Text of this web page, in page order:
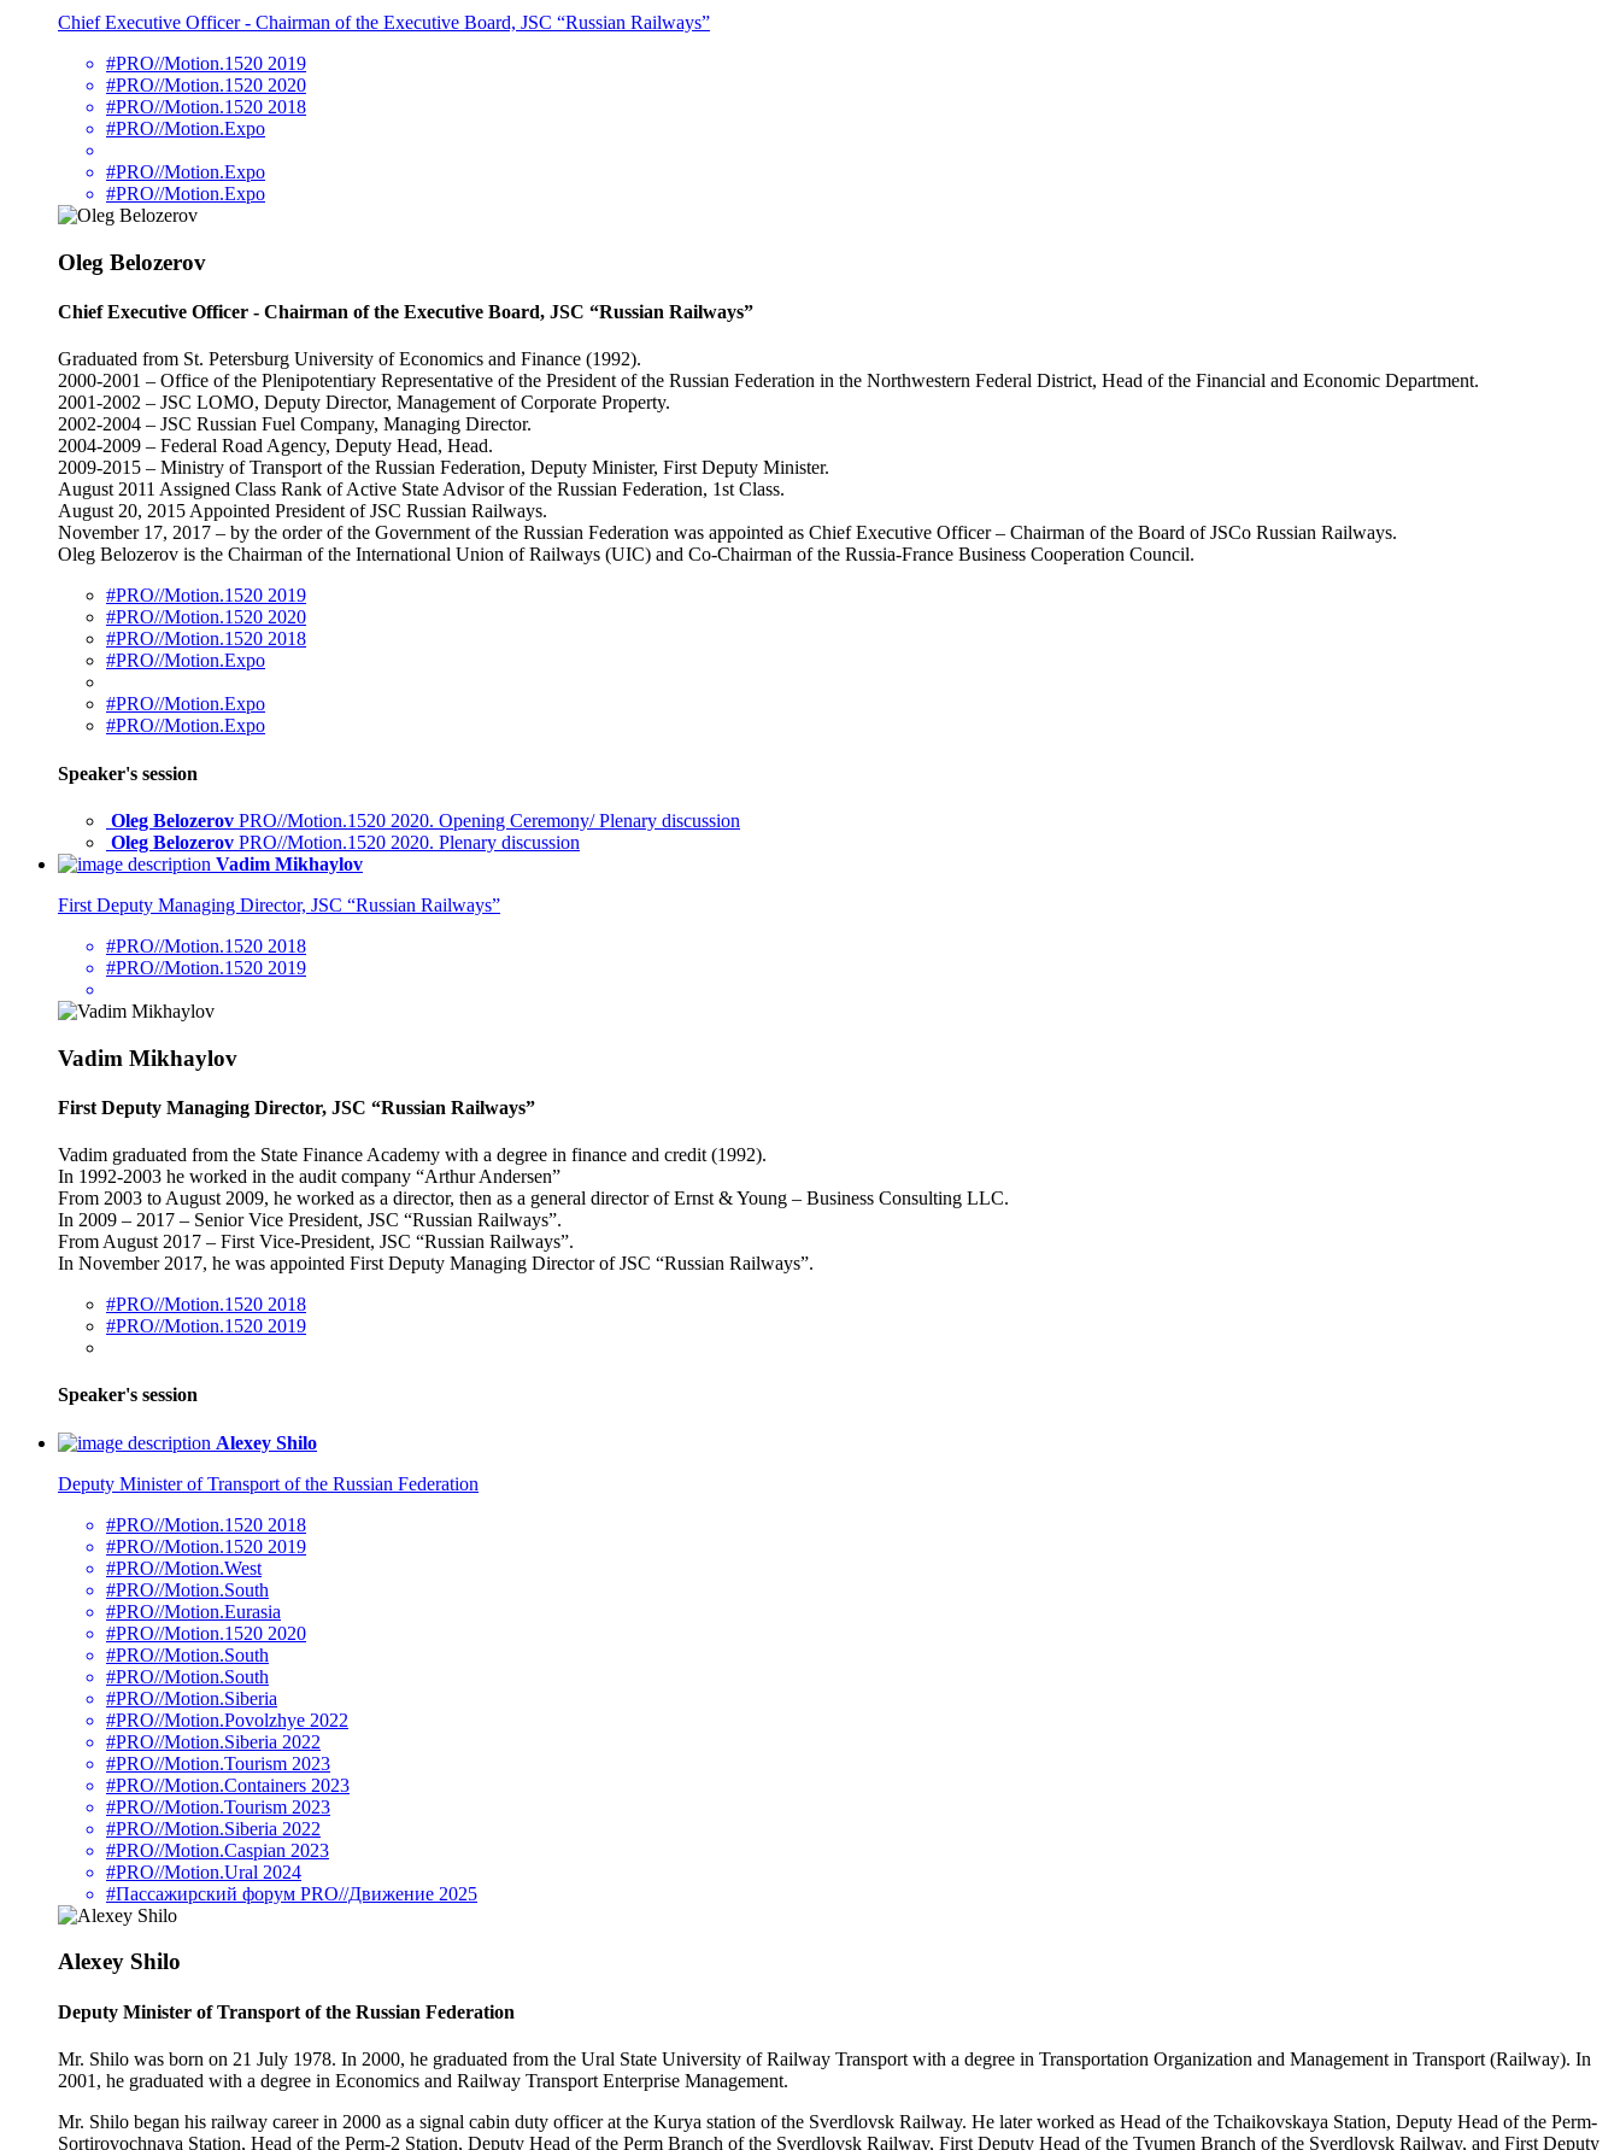
Chief Executive Officer - Chairman of the Executive Board, JSC “Russian Railways”
#PRO//Motion.1520 2019
#PRO//Motion.1520 2020
#PRO//Motion.1520 2018
#PRO//Motion.Expo
#PRO//Motion.Expo
#PRO//Motion.Expo
Oleg Belozerov
Chief Executive Officer - Chairman of the Executive Board, JSC “Russian Railways”
Graduated from St. Petersburg University of Economics and Finance (1992).
2000-2001 – Office of the Plenipotentiary Representative of the President of the Russian Federation in the Northwestern Federal District, Head of the Financial and Economic Department.
2001-2002 – JSC LOMO, Deputy Director, Management of Corporate Property.
2002-2004 – JSC Russian Fuel Company, Managing Director.
2004-2009 – Federal Road Agency, Deputy Head, Head.
2009-2015 – Ministry of Transport of the Russian Federation, Deputy Minister, First Deputy Minister.
August 2011 Assigned Class Rank of Active State Advisor of the Russian Federation, 1st Class.
August 20, 2015 Appointed President of JSC Russian Railways.
November 17, 2017 – by the order of the Government of the Russian Federation was appointed as Chief Executive Officer – Chairman of the Board of JSCo Russian Railways.
Oleg Belozerov is the Chairman of the International Union of Railways (UIC) and Co-Chairman of the Russia-France Business Cooperation Council.
#PRO//Motion.1520 2019
#PRO//Motion.1520 2020
#PRO//Motion.1520 2018
#PRO//Motion.Expo
#PRO//Motion.Expo
#PRO//Motion.Expo
Speaker's session
Oleg Belozerov PRO//Motion.1520 2020. Opening Ceremony/ Plenary discussion
Oleg Belozerov PRO//Motion.1520 2020. Plenary discussion
Vadim Mikhaylov
First Deputy Managing Director, JSC “Russian Railways”
#PRO//Motion.1520 2018
#PRO//Motion.1520 2019
Vadim Mikhaylov
First Deputy Managing Director, JSC “Russian Railways”
Vadim graduated from the State Finance Academy with a degree in finance and credit (1992).
In 1992-2003 he worked in the audit company “Arthur Andersen”
From 2003 to August 2009, he worked as a director, then as a general director of Ernst & Young – Business Consulting LLC.
In 2009 – 2017 – Senior Vice President, JSC “Russian Railways”.
From August 2017 – First Vice-President, JSC “Russian Railways”.
In November 2017, he was appointed First Deputy Managing Director of JSC “Russian Railways”.
#PRO//Motion.1520 2018
#PRO//Motion.1520 2019
Speaker's session
Alexey Shilo
Deputy Minister of Transport of the Russian Federation
#PRO//Motion.1520 2018
#PRO//Motion.1520 2019
#PRO//Motion.West
#PRO//Motion.South
#PRO//Motion.Eurasia
#PRO//Motion.1520 2020
#PRO//Motion.South
#PRO//Motion.South
#PRO//Motion.Siberia
#PRO//Motion.Povolzhye 2022
#PRO//Motion.Siberia 2022
#PRO//Motion.Tourism 2023
#PRO//Motion.Containers 2023
#PRO//Motion.Tourism 2023
#PRO//Motion.Siberia 2022
#PRO//Motion.Caspian 2023
#PRO//Motion.Ural 2024
#Пассажирский форум PRO//Движение 2025
Alexey Shilo
Deputy Minister of Transport of the Russian Federation
Mr. Shilo was born on 21 July 1978. In 2000, he graduated from the Ural State University of Railway Transport with a degree in Transportation Organization and Management in Transport (Railway). In
2001, he graduated with a degree in Economics and Railway Transport Enterprise Management.
Mr. Shilo began his railway career in 2000 as a signal cabin duty officer at the Kurya station of the Sverdlovsk Railway. He later worked as Head of the Tchaikovskaya Station, Deputy Head of the Perm-
Sortirovochnaya Station, Head of the Perm-2 Station, Deputy Head of the Perm Branch of the Sverdlovsk Railway, First Deputy Head of the Tyumen Branch of the Sverdlovsk Railway, and First Deputy